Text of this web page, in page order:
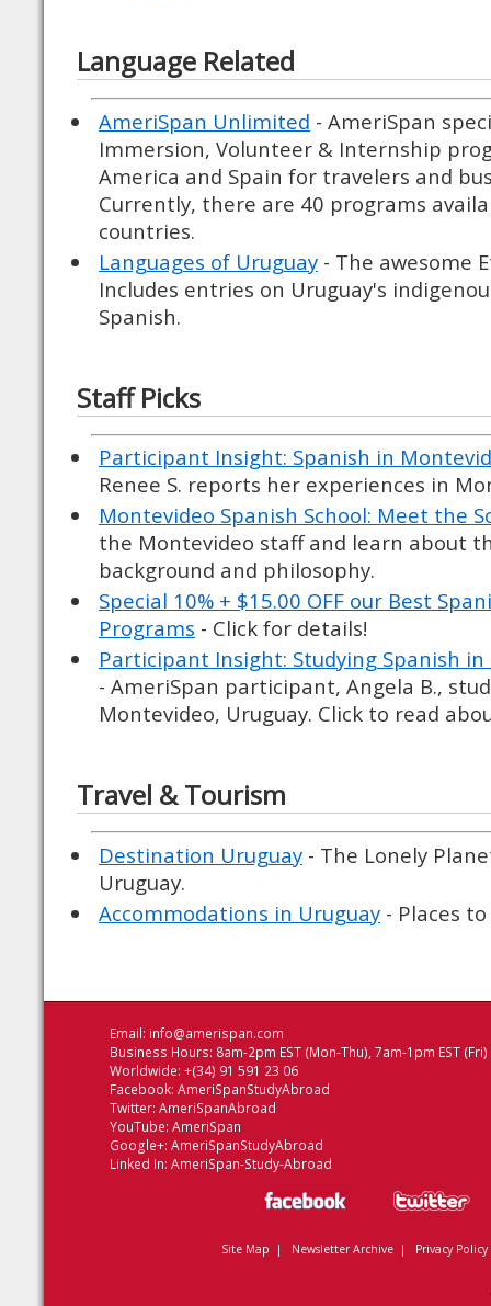
Language Related
AmeriSpan Unlimited - AmeriSpan
Immersion, Volunteer & Internship
America and Spain for travelers and
Currently, there are 40 programs
countries.
Languages of Uruguay - The awesome
Includes entries on Uruguay's
Spanish.
Staff Picks
Participant Insight: Spanish in
Renee S. reports her experiences in
Montevideo Spanish School: Meet the
the Montevideo staff and learn about
background and philosophy.
Special 10% + $15.00 OFF our Best
Programs - Click for details!
Participant Insight: Studying Spanish
- AmeriSpan participant, Angela B.,
Montevideo, Uruguay. Click to read
Travel & Tourism
Destination Uruguay - The Lonely
Uruguay.
Accommodations in Uruguay - Places
Email: info@amerispan.com
Business Hours: 8am-2pm EST (Mon-Thu), 7am-1pm EST (Fri)
Worldwide: +(34) 91 591 23 06
Facebook: AmeriSpanStudyAbroad
Twitter: AmeriSpanAbroad
YouTube: AmeriSpan
Google+: AmeriSpanStudyAbroad
Linked In: AmeriSpan-Study-Abroad
Site Map | Newsletter Archive| Privacy Policy